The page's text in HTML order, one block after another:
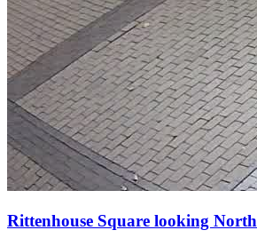
Rittenhouse Square looking North